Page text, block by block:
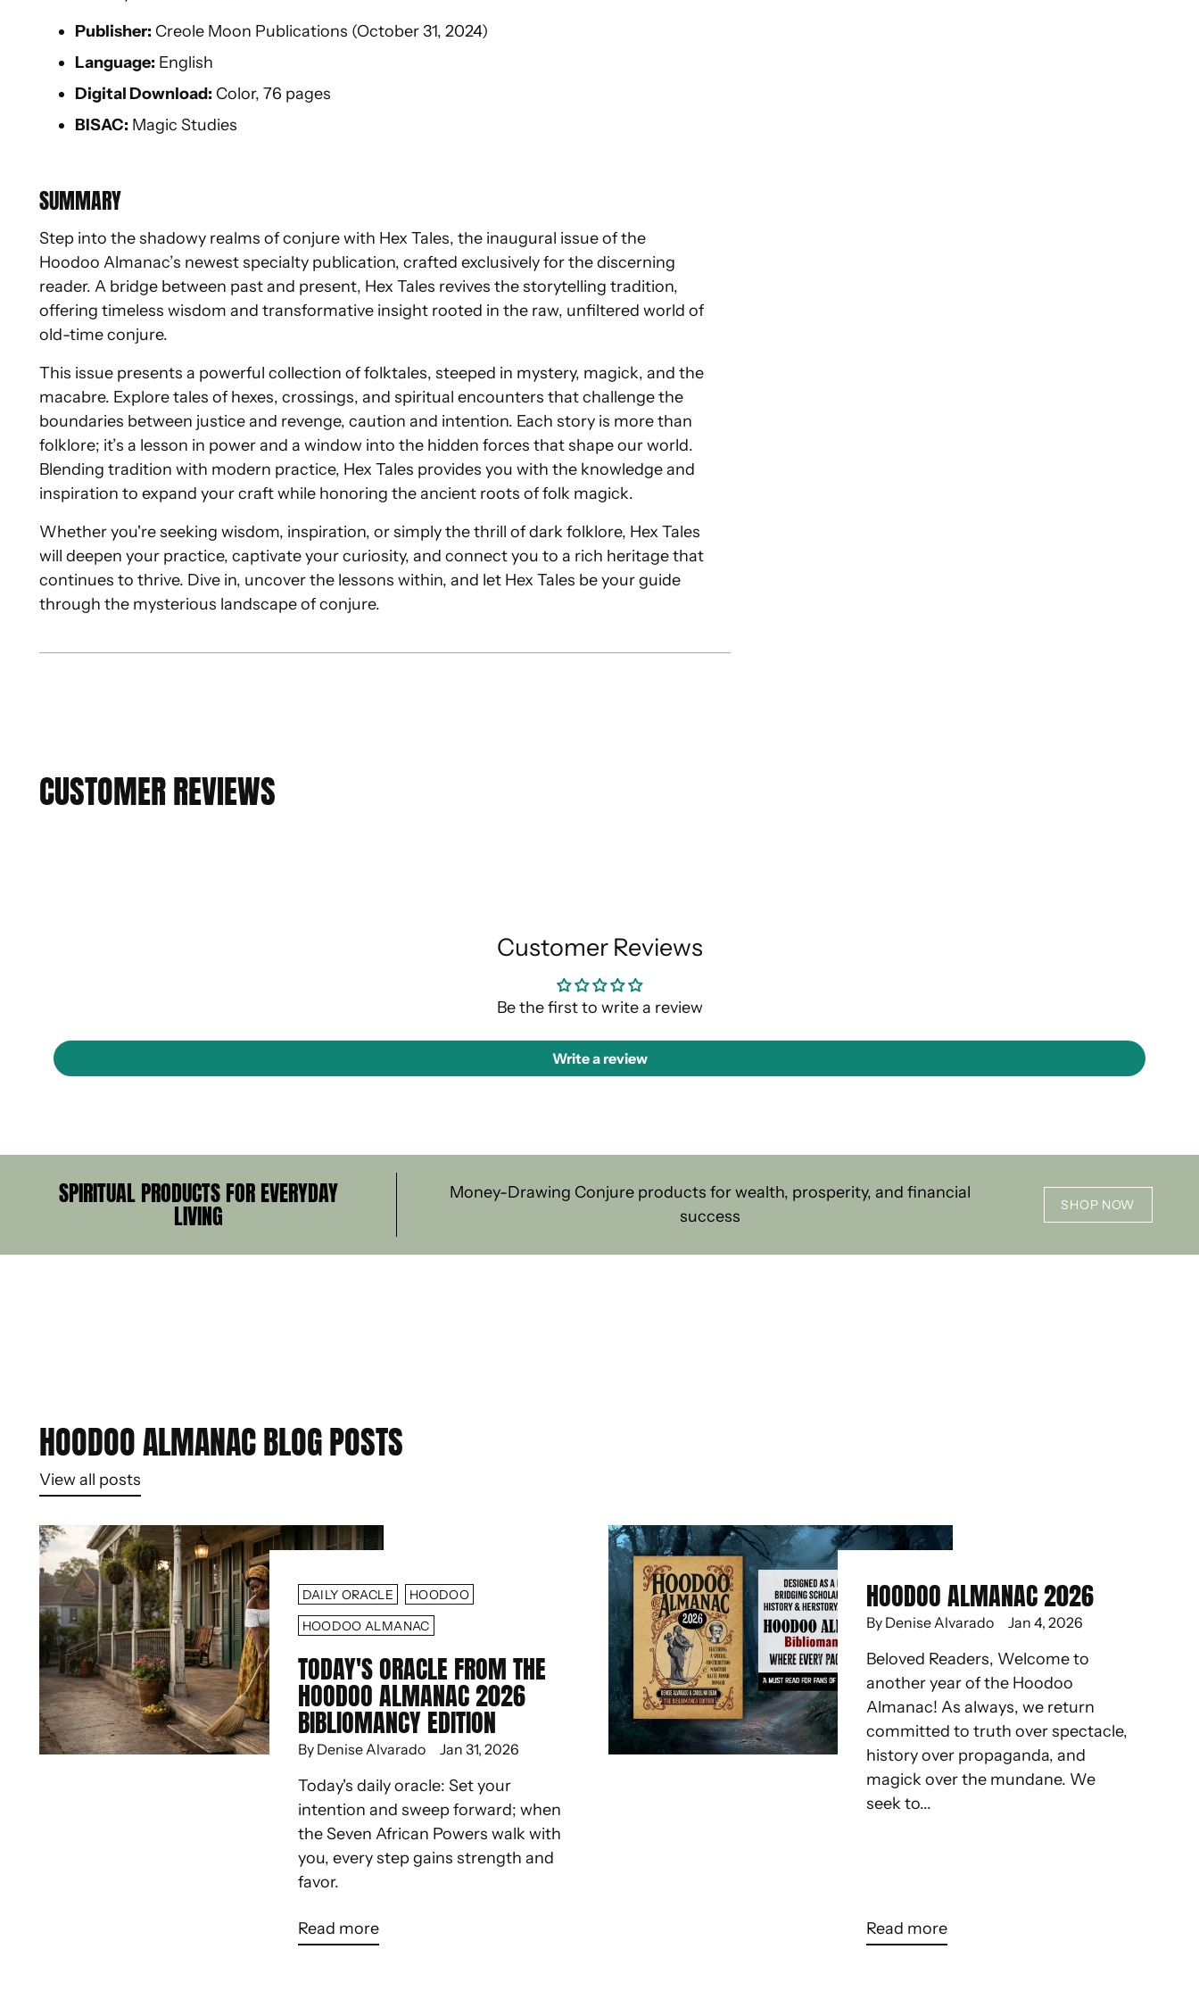
Publisher: Creole Moon Publications (October 31, 2024)
Language: English
Digital Download: Color, 76 pages
BISAC: Magic Studies
SUMMARY
Step into the shadowy realms of conjure with Hex Tales, the inaugural issue of the
Hoodoo Almanac’s newest specialty publication, crafted exclusively for the discerning
reader. A bridge between past and present, Hex Tales revives the storytelling tradition,
offering timeless wisdom and transformative insight rooted in the raw, unfiltered world of
old-time conjure.
This issue presents a powerful collection of folktales, steeped in mystery, magick, and the
macabre. Explore tales of hexes, crossings, and spiritual encounters that challenge the
boundaries between justice and revenge, caution and intention. Each story is more than
folklore; it’s a lesson in power and a window into the hidden forces that shape our world.
Blending tradition with modern practice, Hex Tales provides you with the knowledge and
inspiration to expand your craft while honoring the ancient roots of folk magick.
Whether you're seeking wisdom, inspiration, or simply the thrill of dark folklore, Hex Tales
will deepen your practice, captivate your curiosity, and connect you to a rich heritage that
continues to thrive. Dive in, uncover the lessons within, and let Hex Tales be your guide
through the mysterious landscape of conjure.
CUSTOMER REVIEWS
Customer Reviews
Be the first to write a review
Write a review
SPIRITUAL PRODUCTS FOR EVERYDAY
LIVING
Money-Drawing Conjure products for wealth, prosperity, and financial
success
SHOP NOW
HOODOO ALMANAC BLOG POSTS
View all posts
DAILY ORACLE HOODOO
HOODOO ALMANAC
TODAY'S ORACLE FROM THE
HOODOO ALMANAC 2026
BIBLIOMANCY EDITION
By Denise Alvarado Jan 31, 2026
Today's daily oracle: Set your
intention and sweep forward; when
the Seven African Powers walk with
you, every step gains strength and
favor.
Read more
HOODOO ALMANAC 2026
By Denise Alvarado Jan 4, 2026
Beloved Readers, Welcome to
another year of the Hoodoo
Almanac! As always, we return
committed to truth over spectacle,
history over propaganda, and
magick over the mundane. We
seek to...
Read more